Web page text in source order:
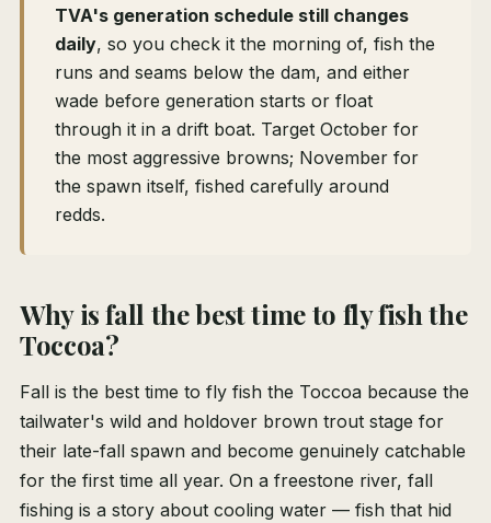
TVA's generation schedule still changes
daily, so you check it the morning of, fish the
runs and seams below the dam, and either
wade before generation starts or float
through it in a drift boat. Target October for
the most aggressive browns; November for
the spawn itself, fished carefully around
redds.
Why is fall the best time to fly fish the
Toccoa?
Fall is the best time to fly fish the Toccoa because the
tailwater's wild and holdover brown trout stage for
their late-fall spawn and become genuinely catchable
for the first time all year. On a freestone river, fall
fishing is a story about cooling water — fish that hid